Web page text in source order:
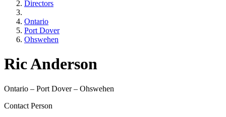
Directors
Ontario
Port Dover
Ohswehen
Ric Anderson
Ontario – Port Dover – Ohswehen
Contact Person